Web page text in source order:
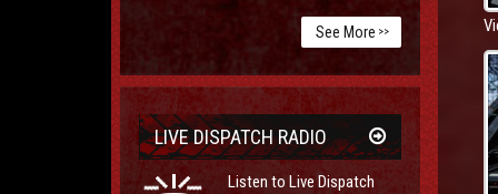
See More >>
LIVE DISPATCH RADIO
Listen to Live Dispatch